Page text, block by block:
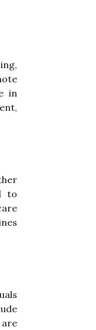
in
to